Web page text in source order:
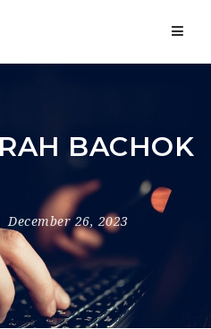
BACHOK
December 26, 2023